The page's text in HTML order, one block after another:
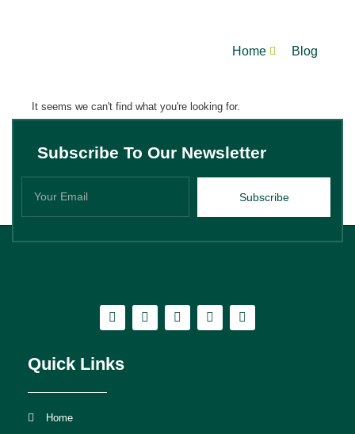
Home Blog
It seems we can't find what you're looking for.
Subscribe To Our Newsletter
Subscribe
Quick Links
Home